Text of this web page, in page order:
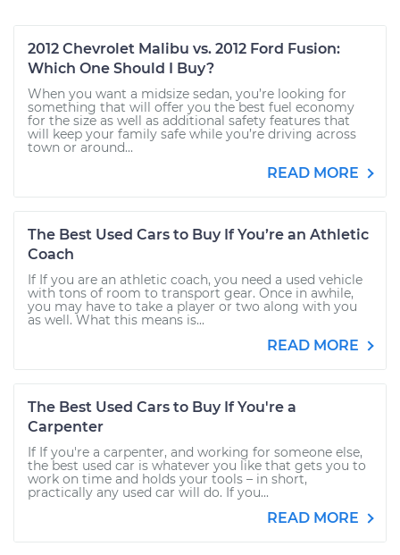
2012 Chevrolet Malibu vs. 2012 Ford Fusion:
Which One Should I Buy?
When you want a midsize sedan, you’re looking for
something that will offer you the best fuel economy
for the size as well as additional safety features that
will keep your family safe while you’re driving across
town or around...
READ MORE
The Best Used Cars to Buy If You’re an Athletic
Coach
If If you are an athletic coach, you need a used vehicle
with tons of room to transport gear. Once in awhile,
you may have to take a player or two along with you
as well. What this means is...
READ MORE
The Best Used Cars to Buy If You're a
Carpenter
If If you're a carpenter, and working for someone else,
the best used car is whatever you like that gets you to
work on time and holds your tools – in short,
practically any used car will do. If you...
READ MORE